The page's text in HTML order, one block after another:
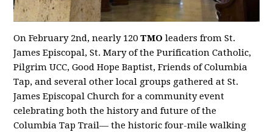
On February 2nd, nearly 120TMO leaders from St.
James Episcopal, St. Mary of the Purification Catholic,
Pilgrim UCC, Good Hope Baptist, Friends of Columbia
Tap, and several other local groups gathered at St.
James Episcopal Church for a community event
celebrating both the history and future of the
Columbia Tap Trail— the historic four-mile walking